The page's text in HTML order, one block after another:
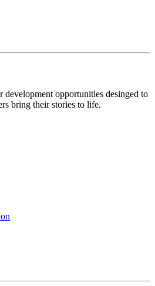
development opportunities desinged to
bring their stories to life.